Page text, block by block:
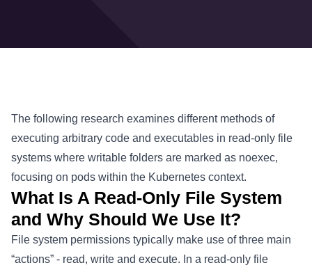
The following research examines different methods of
executing arbitrary code and executables in read-only file
systems where writable folders are marked as noexec,
focusing on pods within the Kubernetes context.
What Is A Read-Only File System
and Why Should We Use It?
File system permissions typically make use of three main
“actions” - read, write and execute. In a read-only file